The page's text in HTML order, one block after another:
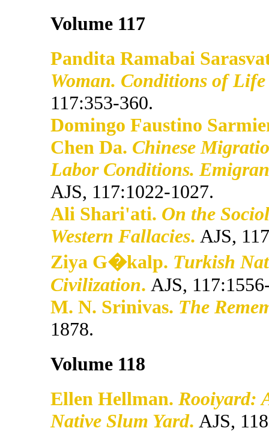
Volume 117
Pandita Ramabai
Woman. Conditions of
117:353-360.
Domingo Faustino
Chen Da. Chinese
Labor Conditions.
AJS, 117:1022-1027.
Ali Shari'ati. On the
Western Fallacies. AJS,
Ziya G�kalp. Turkish
Civilization. AJS,
M. N. Srinivas. The
1878.
Volume 118
Ellen Hellman. Rooiyard:
Native Slum Yard. AJS,